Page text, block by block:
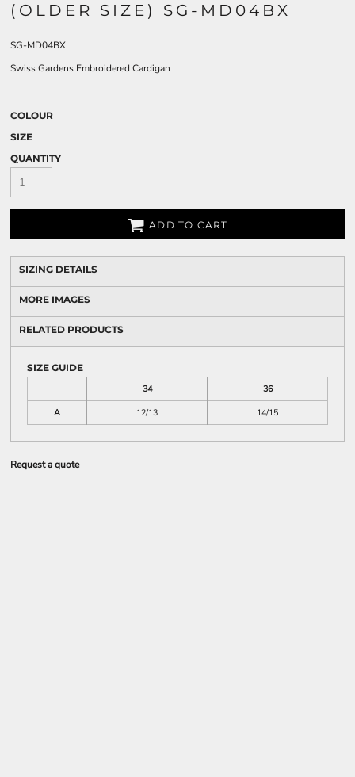
(OLDER SIZE) SG-MD04BX
SG-MD04BX
Swiss Gardens Embroidered Cardigan
COLOUR
SIZE
QUANTITY
ADD TO CART
SIZING DETAILS
MORE IMAGES
RELATED PRODUCTS
SIZE GUIDE
34
36
A
12/13 14/15
Request a quote